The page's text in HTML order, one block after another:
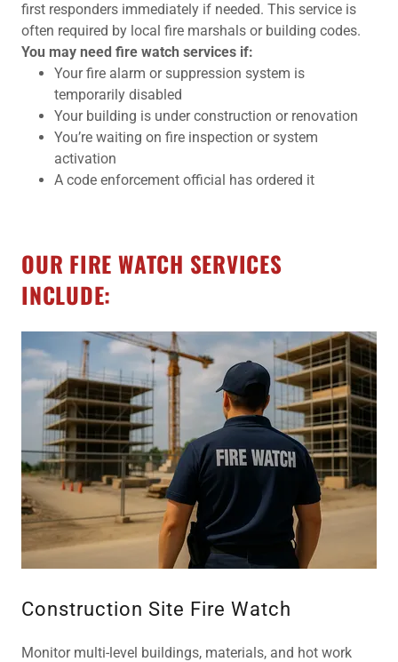
first responders immediately if needed. This service is
often required by local fire marshals or building codes.
You may need fire watch services if:
Your fire alarm or suppression system is
temporarily disabled
Your building is under construction or renovation
You’re waiting on fire inspection or system
activation
A code enforcement official has ordered it
OUR FIRE WATCH SERVICES
INCLUDE:
Construction Site Fire Watch
Monitor multi-level buildings, materials, and hot work